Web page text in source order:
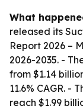
What
released its
Report 2026 –
2026-2035. -
from $1.14
11.6% CAGR. -
reach $1.99